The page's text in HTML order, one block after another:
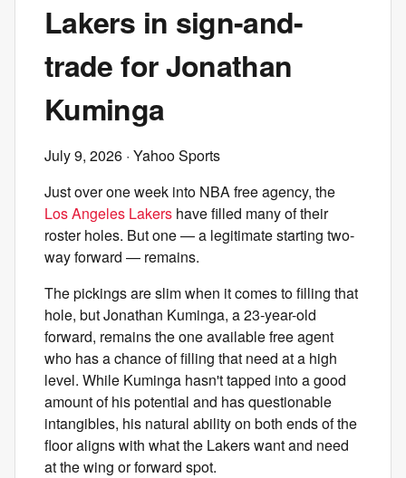
Lakers in sign-and-
trade for Jonathan
Kuminga
July 9, 2026 · Yahoo Sports
Just over one week into NBA free agency, the
Los Angeles Lakers have filled many of their
roster holes. But one — a legitimate starting two-
way forward — remains.
The pickings are slim when it comes to filling that
hole, but Jonathan Kuminga, a 23-year-old
forward, remains the one available free agent
who has a chance of filling that need at a high
level. While Kuminga hasn't tapped into a good
amount of his potential and has questionable
intangibles, his natural ability on both ends of the
floor aligns with what the Lakers want and need
at the wing or forward spot.